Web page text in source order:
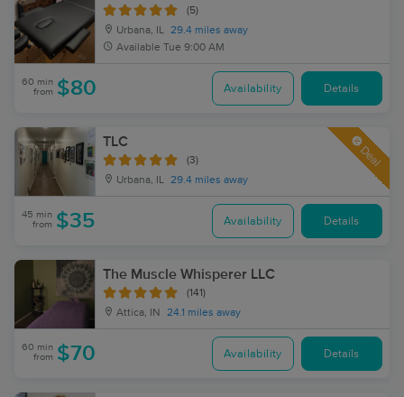
(5)
Urbana, IL 29.4 miles away
Available Tue 9:00 AM
60 min
from $80 Availability Details
TLC
(3)
Urbana, IL 29.4 miles away
Deal
45 min
from $35 Availability Details
The Muscle Whisperer LLC
(141)
Attica, IN 24.1 miles away
60 min
from $70 Availability Details